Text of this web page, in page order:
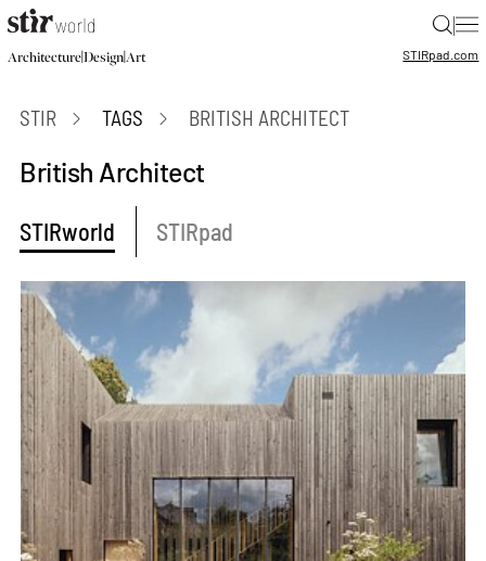
|
Architecture|Design|Art STIRpad.com
STIR TAGS BRITISH ARCHITECT
British Architect
STIRworld STIRpad